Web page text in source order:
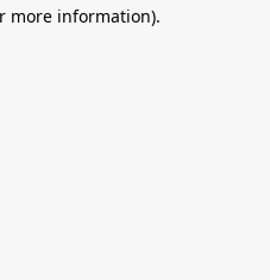
more information).